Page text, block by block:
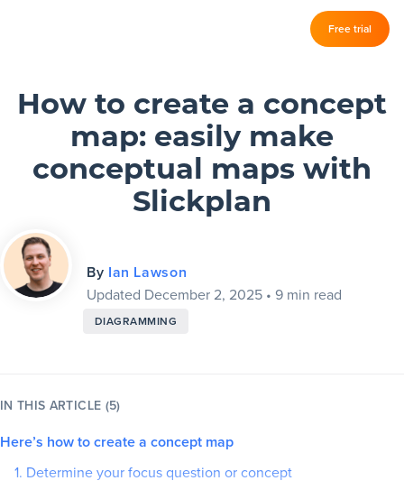
Free trial
Features –
Sitemap Builder
Design Mockups
Blog
How to create a concept
map: easily make
conceptual maps with
Slickplan
By Ian Lawson
Updated December 2, 2025 • 9 min read
DIAGRAMMING
IN THIS ARTICLE (5)
Here’s how to create a concept map
1. Determine your focus question or concept